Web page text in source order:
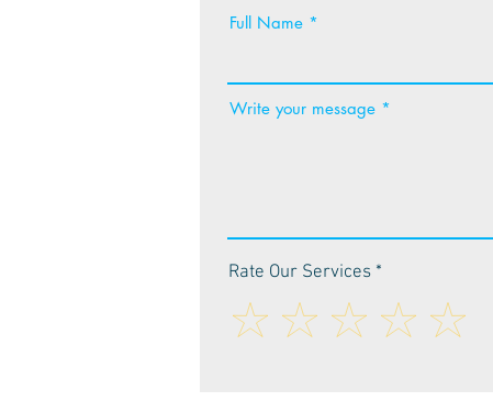
Full Name
Write your message
Rate Our Services